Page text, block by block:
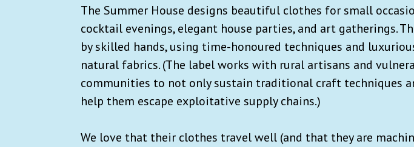
The Summer House designs beautiful clothes for small
cocktail evenings, elegant house parties, and art gatherings.
by skilled hands, using time-honoured techniques and
natural fabrics. (The label works with rural artisans and
communities to not only sustain traditional craft techniques
help them escape exploitative supply chains.)
We love that their clothes travel well (and that they are